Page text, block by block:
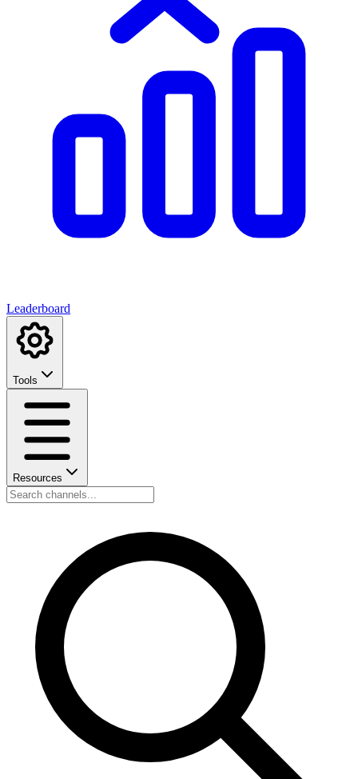
Leaderboard
Tools
Resources